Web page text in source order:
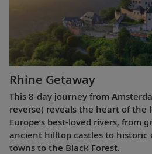
Rhine Getaway
This 8-day journey from
reverse) reveals the heart of the
Europe’s best-loved rivers, from
ancient hilltop castles to historic
towns to the Black Forest.